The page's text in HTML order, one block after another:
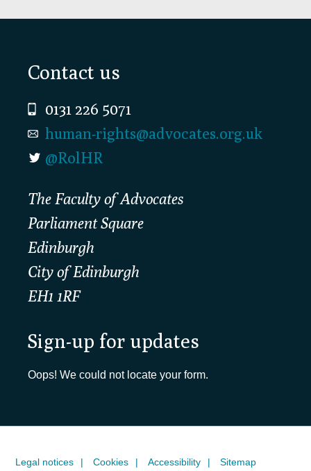
Footer
Contact us
0131 226 5071
human-rights@advocates.org.uk
@RolHR
The Faculty of Advocates
Parliament Square
Edinburgh
City of Edinburgh
EH1 1RF
Sign-up for updates
Oops! We could not locate your form.
Legal notices Cookies Accessibility Sitemap